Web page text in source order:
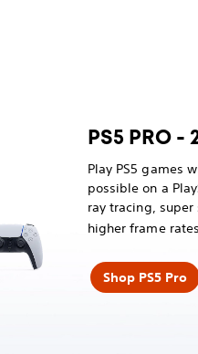
PS5 PRO -
Play PS5 games
possible on a
ray tracing,
higher frame
Shop PS5 Pro